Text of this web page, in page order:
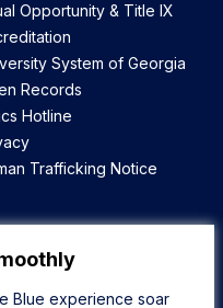
Blue experience soar
Opportunity & Title IX
System of Georgia
Records
Hotline
Trafficking Notice